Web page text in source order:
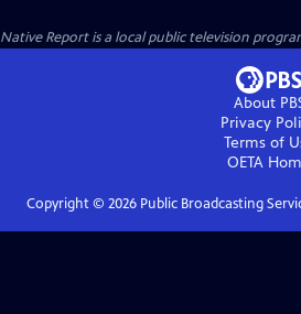
Native Reportis a local public television
About
Privacy
Terms of
OETA
Copyright © 2026Public Broadcasting